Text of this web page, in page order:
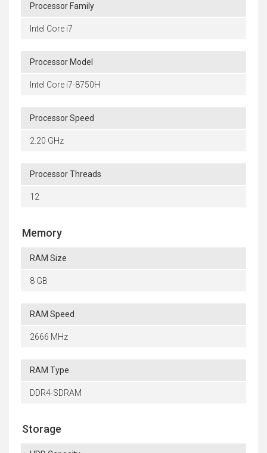
Processor Family
Intel Core i7
Processor Model
Intel Core i7-8750H
Processor Speed
2.20 GHz
Processor Threads
12
Memory
RAM Size
8 GB
RAM Speed
2666 MHz
RAM Type
DDR4-SDRAM
Storage